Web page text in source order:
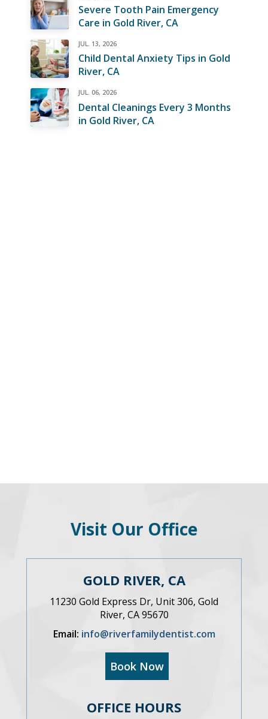
Severe Tooth Pain Emergency
Care in Gold River, CA
JUL. 13, 2026
Child Dental Anxiety Tips in Gold
River, CA
JUL. 06, 2026
Dental Cleanings Every 3 Months
in Gold River, CA
Visit Our Office
GOLD RIVER, CA
11230 Gold Express Dr, Unit 306, Gold
River, CA 95670
Email: info@riverfamilydentist.com
Book Now
OFFICE HOURS